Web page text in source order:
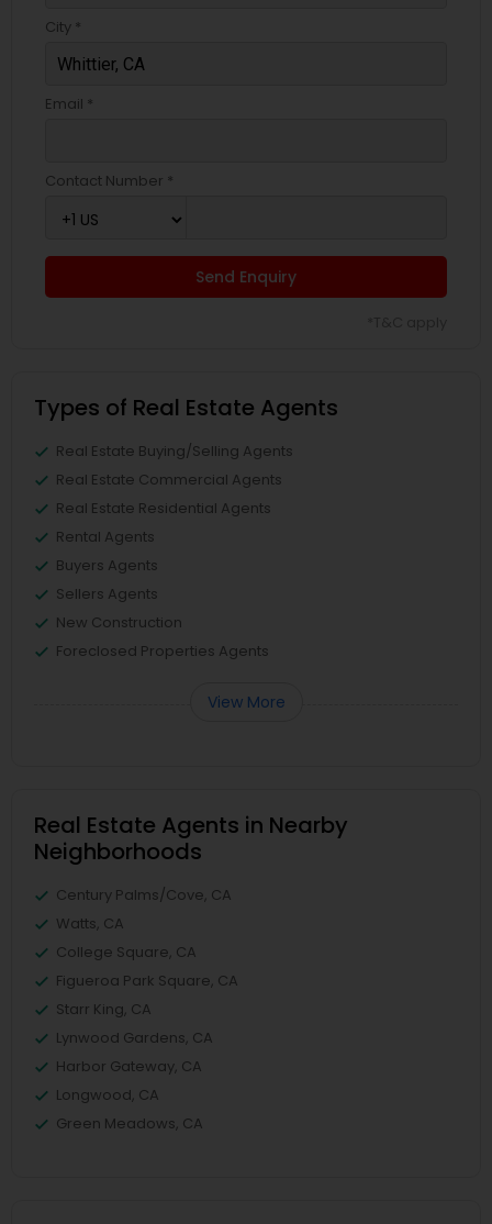
City *
Email *
Contact Number *
Send Enquiry
Types of Real Estate Agents
Real Estate Buying/Selling Agents
Real Estate Commercial Agents
Real Estate Residential Agents
Rental Agents
Buyers Agents
Sellers Agents
New Construction
Foreclosed Properties Agents
View More
Real Estate Agents in Nearby
Neighborhoods
Century Palms/Cove, CA
Watts, CA
College Square, CA
Figueroa Park Square, CA
Starr King, CA
Lynwood Gardens, CA
Harbor Gateway, CA
Longwood, CA
Green Meadows, CA